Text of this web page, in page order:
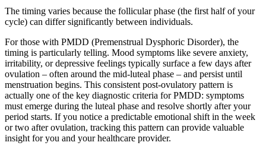
The timing varies because the follicular phase (the first half of your
cycle) can differ significantly between individuals.
For those with PMDD (Premenstrual Dysphoric Disorder), the
timing is particularly telling. Mood symptoms like severe anxiety,
irritability, or depressive feelings typically surface a few days after
ovulation – often around the mid-luteal phase – and persist until
menstruation begins. This consistent post-ovulatory pattern is
actually one of the key diagnostic criteria for PMDD: symptoms
must emerge during the luteal phase and resolve shortly after your
period starts. If you notice a predictable emotional shift in the week
or two after ovulation, tracking this pattern can provide valuable
insight for you and your healthcare provider.